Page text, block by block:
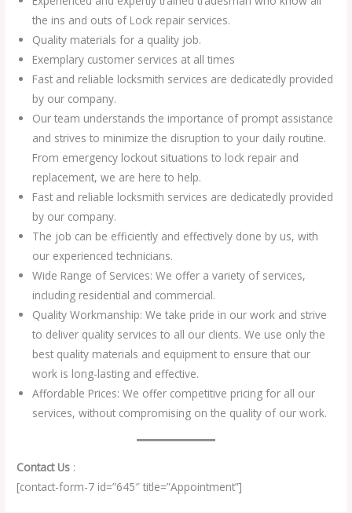
the ins and outs of Lock repair services.
Quality materials for a quality job.
Exemplary customer services at all times
Fast and reliable locksmith services are dedicatedly provided
by our company.
Our team understands the importance of prompt assistance
and strives to minimize the disruption to your daily routine.
From emergency lockout situations to lock repair and
replacement, we are here to help.
Fast and reliable locksmith services are dedicatedly provided
by our company.
The job can be efficiently and effectively done by us, with
our experienced technicians.
Wide Range of Services: We offer a variety of services,
including residential and commercial.
Quality Workmanship: We take pride in our work and strive
to deliver quality services to all our clients. We use only the
best quality materials and equipment to ensure that our
work is long-lasting and effective.
Affordable Prices: We offer competitive pricing for all our
services, without compromising on the quality of our work.
Contact Us :
[contact-form-7 id=”645″ title=”Appointment”]